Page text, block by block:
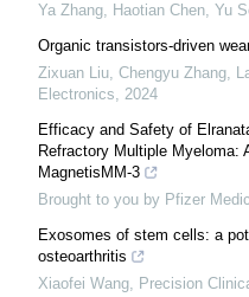
Ya Zhang, Haotian Chen, Yu
Organic transistors-driven
Zixuan Liu, Chengyu Zhang,
Electronics, 2024
Efficacy and Safety of
Refractory Multiple Myeloma:
MagnetisMM-3
Brought to you by Pfizer
Exosomes of stem cells: a
osteoarthritis
Xiaofei Wang, Precision